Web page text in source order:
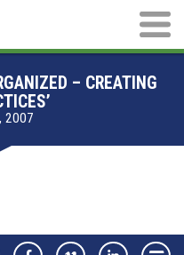
Main
– CREATING
2007
FacebookVimeo LinkedIn